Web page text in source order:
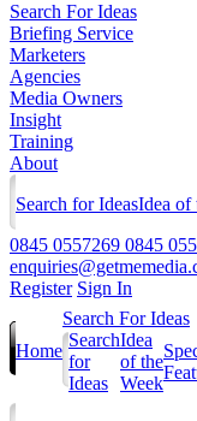
Search For Ideas
Briefing Service
Marketers
Agencies
Media Owners
Insight
Training
About
Search for IdeasIdea of
0845 0557269 0845
Register Sign In
Home
Search For Ideas
Search
for
Ideas
Idea
of the
Week